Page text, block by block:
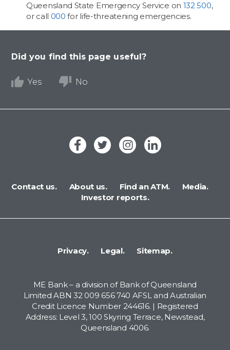
Queensland State Emergency Service on 132 500,
or call 000 for life-threatening emergencies.
Did you find this page useful?
Yes No
Contact us. About us. Find an ATM.
Media.
Investor reports.
Privacy. Legal. Sitemap.
ME Bank – a division of Bank of Queensland
Limited ABN 32 009 656 740 AFSL and Australian
Credit Licence Number 244616. | Registered
Address: Level 3, 100 Skyring Terrace, Newstead,
Queensland 4006.